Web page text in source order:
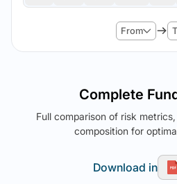
From
Complete
Full comparison of risk
composition for
Download in